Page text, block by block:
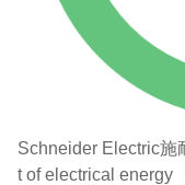
Schneider Electric施
t of electrical energy